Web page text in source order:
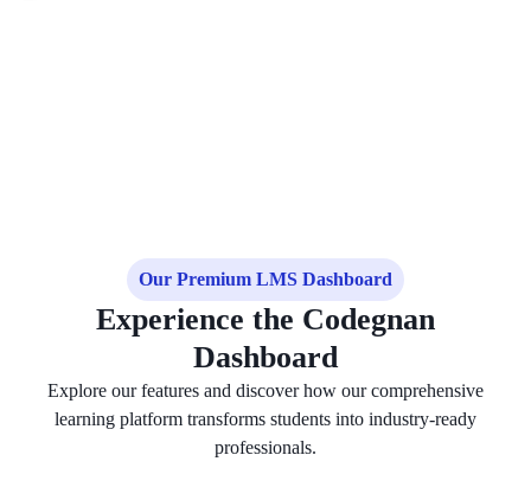
Our Premium LMS Dashboard
Experience the Codegnan
Dashboard
Explore our features and discover how our comprehensive
learning platform transforms students into industry-ready
professionals.